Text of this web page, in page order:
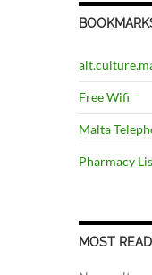
o
i
s
Free Wifi
Malta
Pharmacy
MOST